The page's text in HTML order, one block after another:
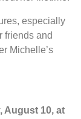
especially
friends and
Michelle’s
August 10, at